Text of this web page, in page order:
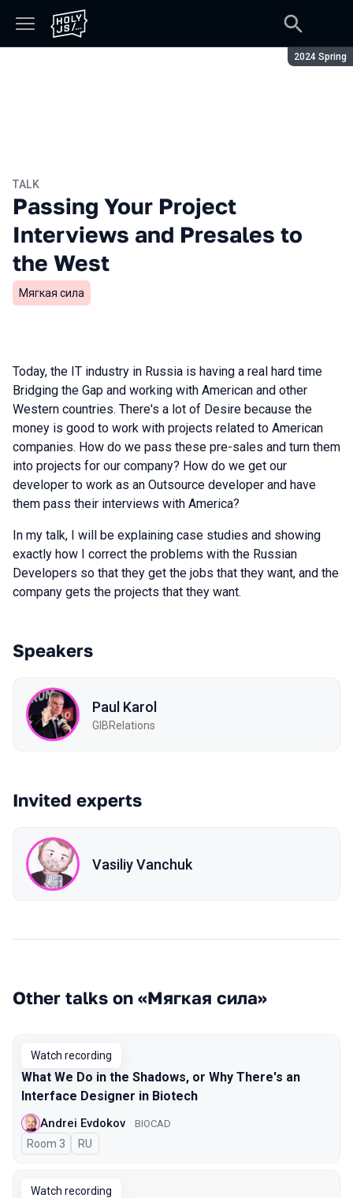
Season:
2024 Spring
TALK
Passing Your Project
Interviews and Presales to
the West
Мягкая сила
Today, the IT industry in Russia is having a real hard time
Bridging the Gap and working with American and other
Western countries. There's a lot of Desire because the
money is good to work with projects related to American
companies. How do we pass these pre-sales and turn them
into projects for our company? How do we get our
developer to work as an Outsource developer and have
them pass their interviews with America?
In my talk, I will be explaining case studies and showing
exactly how I correct the problems with the Russian
Developers so that they get the jobs that they want, and the
company gets the projects that they want.
Speakers
Paul Karol
GIBRelations
Invited experts
Vasiliy Vanchuk
Other talks on «Мягкая сила»
Watch recording
What We Do in the Shadows, or Why There's an
Interface Designer in Biotech
Andrei Evdokov BIOCAD
Room 3 In Russian
RU
Watch recording